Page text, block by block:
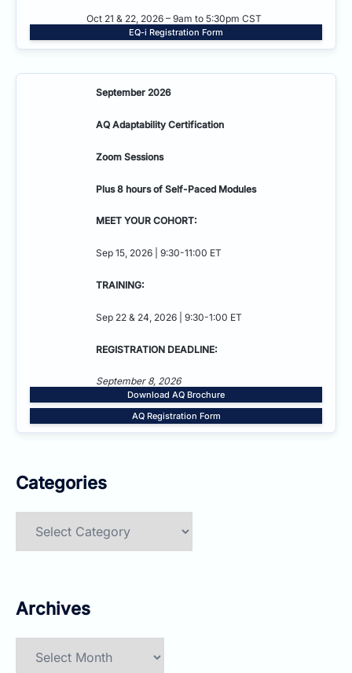
Oct 21 & 22, 2026 – 9am to 5:30pm CST
EQ-i Registration Form
September 2026
AQ Adaptability Certification
Zoom Sessions
Plus 8 hours of Self-Paced Modules
MEET YOUR COHORT:
Sep 15, 2026 | 9:30-11:00 ET
TRAINING:
Sep 22 & 24, 2026 | 9:30-1:00 ET
REGISTRATION DEADLINE:
September 8, 2026
Download AQ Brochure
AQ Registration Form
Categories
Archives